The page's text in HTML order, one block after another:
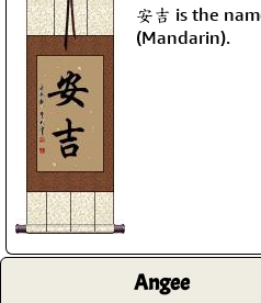
安吉 is the
(Mandarin).
Angee